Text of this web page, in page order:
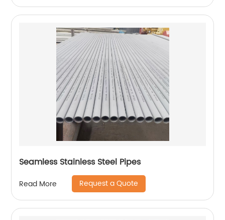
Seamless Stainless Steel Pipes
Read More Request a Quote